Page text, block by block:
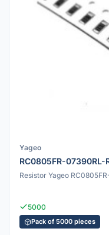
Yageo
RC0805FR-07390RL-
Resistor Yageo
5000
Pack of 5000 pieces